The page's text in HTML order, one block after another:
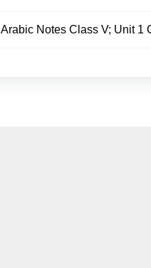
Arabic Notes Class V; Unit 1